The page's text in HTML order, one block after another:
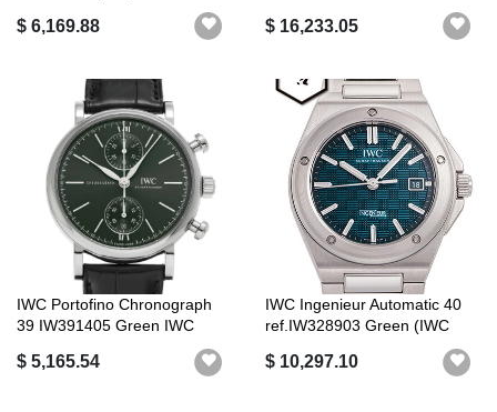
$ 6,169.88 $ 16,233.05
IWC Portofino Chronograph
39 IW391405 Green IWC
$ 5,165.54
IWC Ingenieur Automatic 40
ref.IW328903 Green (IWC
$ 10,297.10